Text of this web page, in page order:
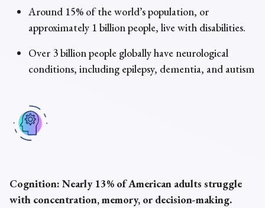
Around 15% of the world’s population, or
approximately 1 billion people, live with disabilities.
Over 3 billion people globally have neurological
conditions, including epilepsy, dementia, and autism
Cognition: Nearly 13% of American adults struggle
with concentration, memory, or decision-making.